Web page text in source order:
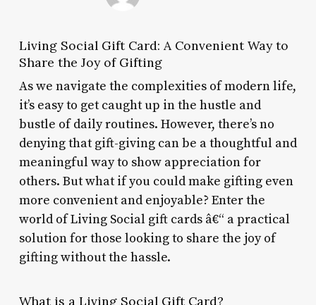
Living Social Gift Card: A Convenient Way to
Share the Joy of Gifting
As we navigate the complexities of modern life,
it’s easy to get caught up in the hustle and
bustle of daily routines. However, there’s no
denying that gift-giving can be a thoughtful and
meaningful way to show appreciation for
others. But what if you could make gifting even
more convenient and enjoyable? Enter the
world of Living Social gift cards â€“ a practical
solution for those looking to share the joy of
gifting without the hassle.
What is a Living Social Gift Card?